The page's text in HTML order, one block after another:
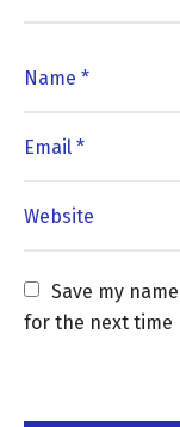
Save my
for the next time